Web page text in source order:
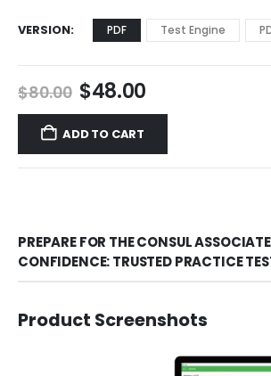
VERSION PDF Test Engine
$80.00 Original
price
was:
$80.00.
$48.00Current
price
$48.00.
ADD TO CART
PREPARE FOR THE CONSUL
CONFIDENCE: TRUSTED PRACTICE
Product Screenshots